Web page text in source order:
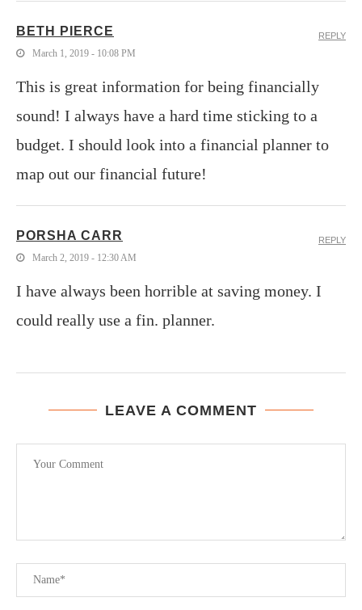
BETH PIERCE
March 1, 2019 - 10:08 PM
This is great information for being financially
sound! I always have a hard time sticking to a
budget. I should look into a financial planner to
map out our financial future!
REPLY
PORSHA CARR
March 2, 2019 - 12:30 AM
I have always been horrible at saving money. I
could really use a fin. planner.
REPLY
LEAVE A COMMENT